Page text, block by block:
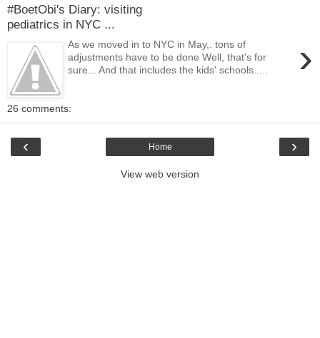
#BoetObi's Diary: visiting
pediatrics in NYC ...
›
As we moved in to NYC in May,. tons of
adjustments have to be done Well, that's for
sure... And that includes the kids' schools.....
26 comments:
‹ ›
Home
View web version